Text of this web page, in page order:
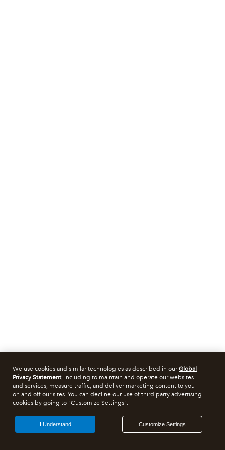
We use cookies and similar technologies as described in ourGlobal
Privacy Statement, including to maintain and operate our websites
and services, measure traffic, and deliver marketing content to you
on and off our sites. You can decline our use of third party advertising
cookies by going to "Customize Settings".
Customize Settings
I Understand